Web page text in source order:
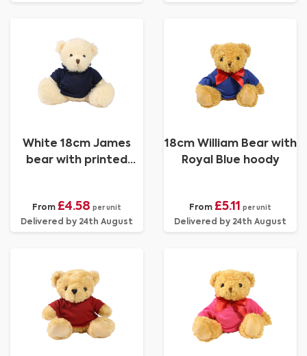
White 18cm James
bear with printed
From £4.58 per unit
Delivered by 24th August
18cm William Bear with
Royal Blue hoody
From £5.11 per unit
Delivered by 24th August